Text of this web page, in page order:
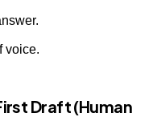
voice.
Draft (Human